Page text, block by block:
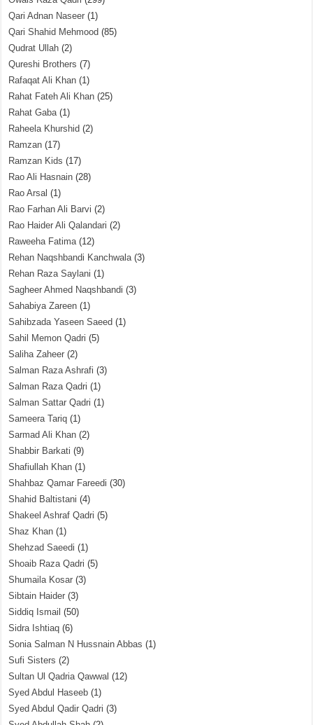
Qari Adnan Naseer (1)
Qari Shahid Mehmood (85)
Qudrat Ullah (2)
Qureshi Brothers (7)
Rafaqat Ali Khan (1)
Rahat Fateh Ali Khan (25)
Rahat Gaba(1)
Raheela Khurshid (2)
Ramzan (17)
Ramzan Kids (17)
Rao Ali Hasnain (28)
Rao Arsal (1)
Rao Farhan Ali Barvi (2)
Rao Haider Ali Qalandari (2)
Raweeha Fatima(12)
Rehan Naqshbandi Kanchwala(3)
Rehan Raza Saylani (1)
Sagheer Ahmed Naqshbandi (3)
Sahabiya Zareen (1)
Sahibzada Yaseen Saeed (1)
Sahil Memon Qadri (5)
Saliha Zaheer (2)
Salman Raza Ashrafi (3)
Salman Raza Qadri (1)
Salman Sattar Qadri (1)
Sameera Tariq (1)
Sarmad Ali Khan (2)
Shabbir Barkati (9)
Shafiullah Khan (1)
Shahbaz Qamar Fareedi (30)
Shahid Baltistani (4)
Shakeel Ashraf Qadri (5)
Shaz Khan (1)
Shehzad Saeedi (1)
Shoaib Raza Qadri (5)
Shumaila Kosar (3)
Sibtain Haider (3)
Siddiq Ismail (50)
Sidra Ishtiaq (6)
Sonia Salman N Hussnain Abbas (1)
Sufi Sisters (2)
Sultan Ul Qadria Qawwal (12)
Syed Abdul Haseeb (1)
Syed Abdul Qadir Qadri (3)